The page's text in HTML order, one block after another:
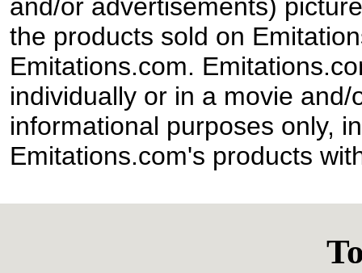
and/or advertisements)
the products sold on
Emitations.com.
individually or in a movie
informational purposes only,
Emitations.com's products